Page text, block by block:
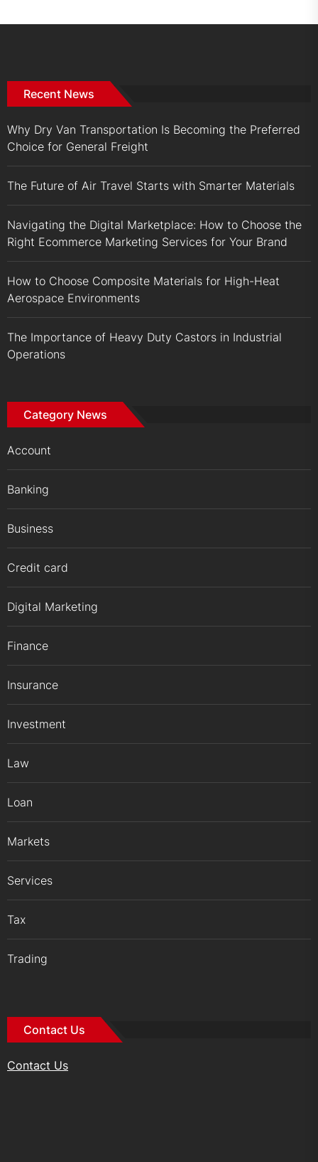
Recent News
Why Dry Van Transportation Is Becoming the Preferred
Choice for General Freight
The Future of Air Travel Starts with Smarter Materials
Navigating the Digital Marketplace: How to Choose the
Right Ecommerce Marketing Services for Your Brand
How to Choose Composite Materials for High-Heat
Aerospace Environments
The Importance of Heavy Duty Castors in Industrial
Operations
Category News
Account
Banking
Business
Credit card
Digital Marketing
Finance
Insurance
Investment
Law
Loan
Markets
Services
Tax
Trading
Contact Us
Contact Us